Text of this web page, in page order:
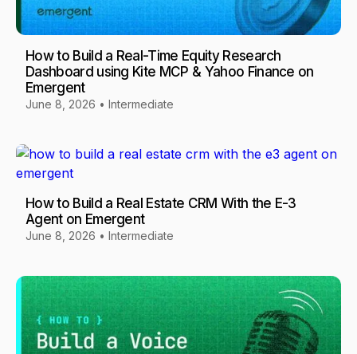
How to Build a Real-Time Equity Research
Dashboard using Kite MCP & Yahoo Finance on
Emergent
June 8, 2026 • Intermediate
How to Build a Real Estate CRM With the E-3
Agent on Emergent
June 8, 2026 • Intermediate